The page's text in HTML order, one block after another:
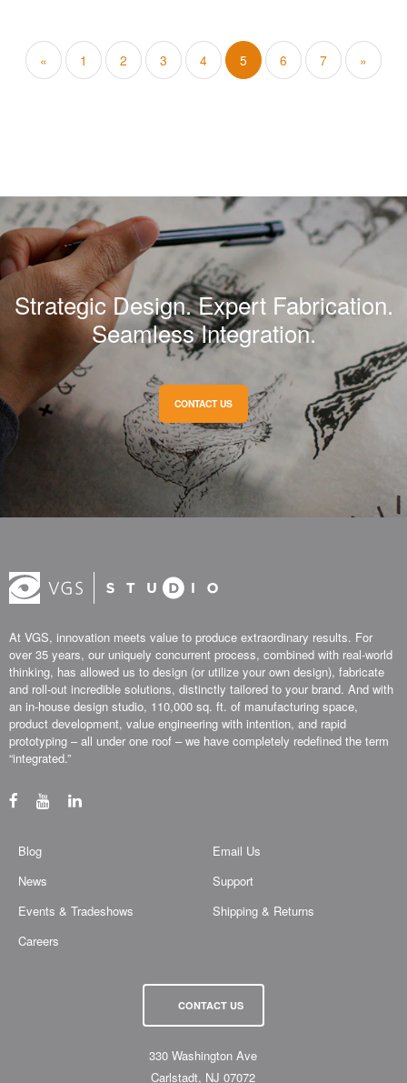
« 1 2 3 4 5 6 7 »
Strategic Design. Expert Fabrication.
Seamless Integration.
CONTACT US
At VGS, innovation meets value to produce extraordinary results. For
over 35 years, our uniquely concurrent process, combined with real-world
thinking, has allowed us to design (or utilize your own design), fabricate
and roll-out incredible solutions, distinctly tailored to your brand. And with
an in-house design studio, 110,000 sq. ft. of manufacturing space,
product development, value engineering with intention, and rapid
prototyping – all under one roof – we have completely redefined the term
“integrated.”
Blog
News
Events & Tradeshows
Careers
Email Us
Support
Shipping & Returns
CONTACT US
330 Washington Ave
Carlstadt, NJ 07072